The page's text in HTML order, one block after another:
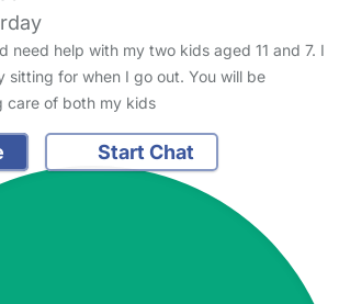
need help with my two kids aged 11 and 7. I
sitting for when I go out. You will be
care of both my kids
Start Chat